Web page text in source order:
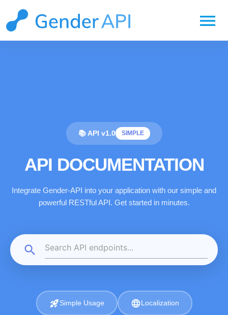
menu
📚 API v1.0 SIMPLE
API DOCUMENTATION
Integrate Gender-API into your application with our simple and
powerful RESTful API. Get started in minutes.
search
rocket_launchSimple Usage languageLocalization